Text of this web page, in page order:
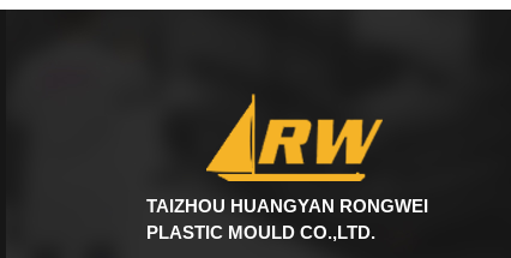
TAIZHOU HUANGYAN RONGWEI
PLASTIC MOULD CO.,LTD.